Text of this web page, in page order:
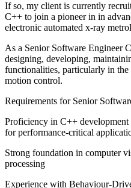
If so, my client is currently
C++ to join a pioneer in in
electronic automated x-ray
As a Senior Software Engineer
designing, developing,
functionalities, particularly in the
motion control.
Requirements for Senior
Proficiency in C++
for performance-critical
Strong foundation in computer
processing
Experience with Behaviour-